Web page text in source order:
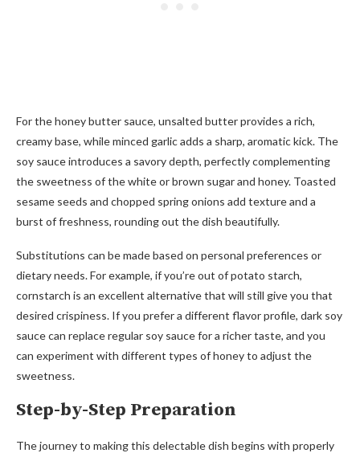
For the honey butter sauce, unsalted butter provides a rich,
creamy base, while minced garlic adds a sharp, aromatic kick. The
soy sauce introduces a savory depth, perfectly complementing
the sweetness of the white or brown sugar and honey. Toasted
sesame seeds and chopped spring onions add texture and a
burst of freshness, rounding out the dish beautifully.
Substitutions can be made based on personal preferences or
dietary needs. For example, if you’re out of potato starch,
cornstarch is an excellent alternative that will still give you that
desired crispiness. If you prefer a different flavor profile, dark soy
sauce can replace regular soy sauce for a richer taste, and you
can experiment with different types of honey to adjust the
sweetness.
Step-by-Step Preparation
The journey to making this delectable dish begins with properly